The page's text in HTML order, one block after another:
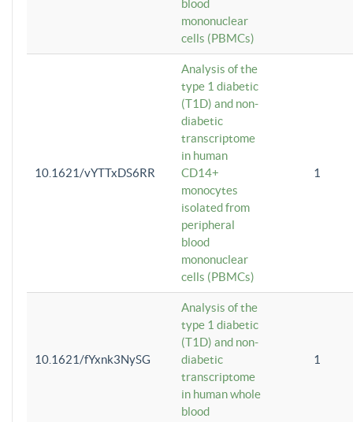
blood
mononuclear
cells (PBMCs)
10.1621/vYTTxDS6RR
Analysis of the
type 1 diabetic
(T1D) and non-
diabetic
transcriptome
in human
CD14+
monocytes
isolated from
peripheral
blood
mononuclear
cells (PBMCs)
1
10.1621/fYxnk3NySG
Analysis of the
type 1 diabetic
(T1D) and non-
diabetic
transcriptome
in human whole
blood
1